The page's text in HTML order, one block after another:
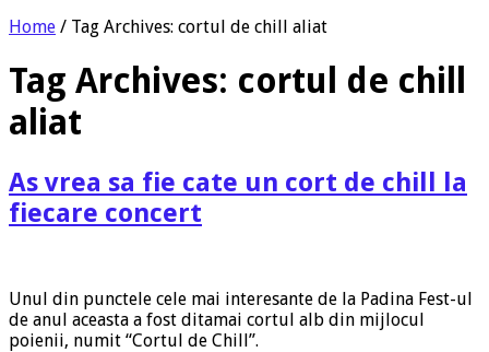
Home / Tag Archives: cortul de chill aliat
Tag Archives: cortul de chill
aliat
As vrea sa fie cate un cort de chill la
fiecare concert
Unul din punctele cele mai interesante de la Padina Fest-ul
de anul aceasta a fost ditamai cortul alb din mijlocul
poienii, numit “Cortul de Chill”.